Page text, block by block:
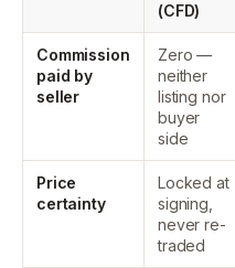
(CFD)
Commission
paid by
seller
Zero —
neither
listing nor
buyer
side
Price
certainty
Locked at
signing,
never re-
traded